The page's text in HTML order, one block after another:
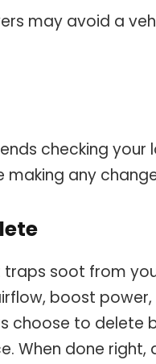
may avoid a
checking your
any
soot from
boost
choose to delete
When done right,